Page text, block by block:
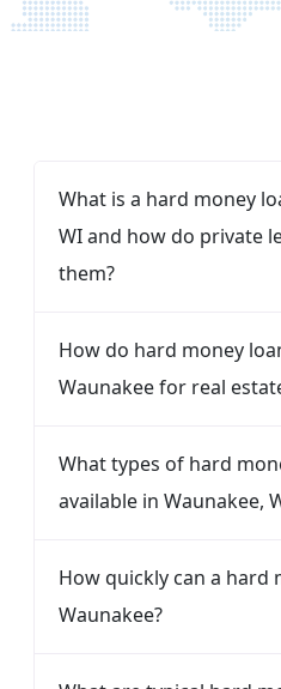
What is a hard money
WI and how do private
them?
How do hard money
Waunakee for real
What types of hard
available in Waunakee,
How quickly can a hard
Waunakee?